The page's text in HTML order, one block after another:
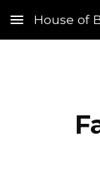
Skip to main
House of